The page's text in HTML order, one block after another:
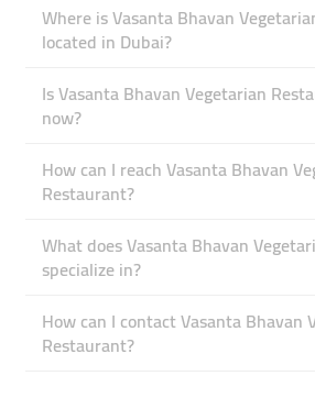
Where is Vasanta Bhavan
located in Dubai?
Is Vasanta Bhavan Vegetarian
now?
How can I reach Vasanta Bhavan
Restaurant?
What does Vasanta Bhavan
specialize in?
How can I contact Vasanta Bhavan
Restaurant?